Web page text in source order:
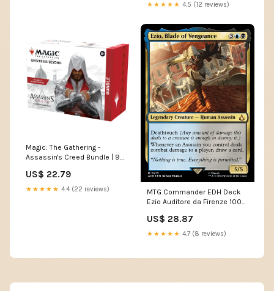
★★★★★ 4.5 (12 reviews)
Magic: The Gathering -
Assassin's Creed Bundle | 9
Accessories
US$ 22.79
★★★★★ 4.4 (22 reviews)
MTG Commander EDH Deck
Ezio Auditore da Firenze 100
Custom Deck
US$ 28.87
★★★★★ 4.7 (8 reviews)